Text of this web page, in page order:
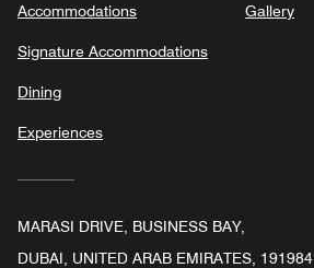
Accommodations
Signature Accommodations
Dining
Experiences
Gallery
MARASI DRIVE, BUSINESS BAY,
DUBAI, UNITED ARAB EMIRATES, 191984